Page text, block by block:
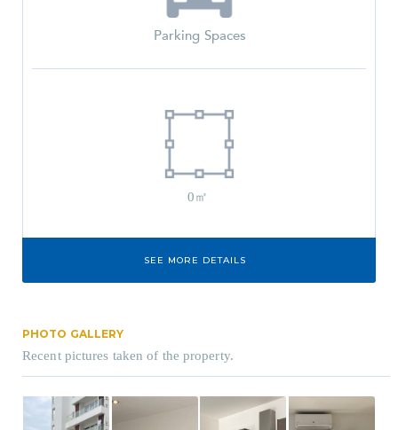
Parking Spaces
0㎡
SEE MORE DETAILS
PHOTO GALLERY
Recent pictures taken of the property.